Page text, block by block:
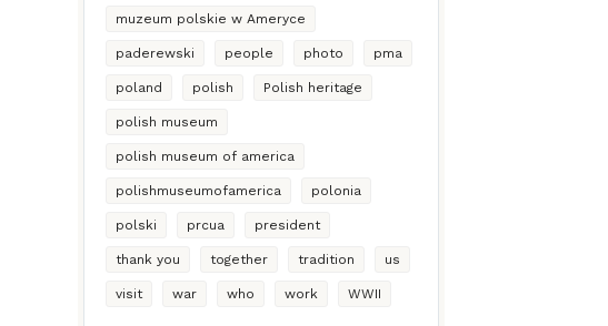
muzeum polskie w Ameryce
paderewski people photo pma
poland polish Polish heritage
polish museum
polish museum of america
polishmuseumofamerica polonia
polski prcua president
thank you together tradition us
visit war who work WWII